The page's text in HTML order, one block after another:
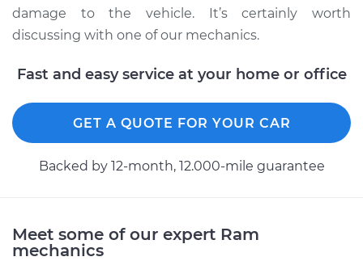
1500
Shop/Dealer Price $168.01-$180.03
damage to the vehicle. It’s certainly worth
discussing with one of our mechanics.
Fast and easy service at your home or office
GET A QUOTE FOR YOUR CAR
Backed by 12-month, 12.000-mile guarantee
Meet some of our expert Ram
mechanics